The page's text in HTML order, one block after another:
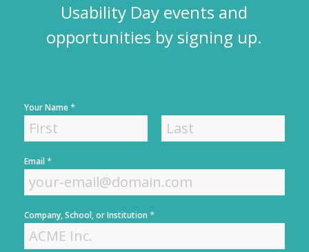
Usability Day events and
opportunities by signing up.
Your Name*
i
s
t
s
t
Email*
Company, School, or Institution *